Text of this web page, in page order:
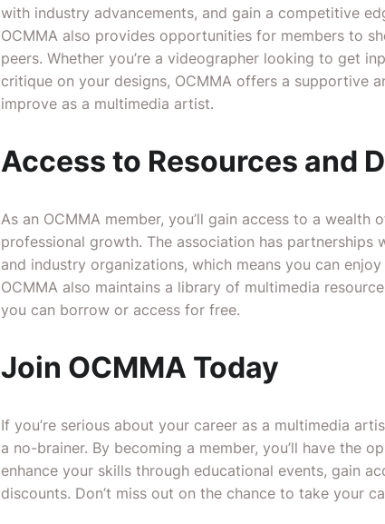
with industry advancements, and gain a competitive
OCMMA also provides opportunities for members to
peers. Whether you’re a videographer looking to get
critique on your designs, OCMMA offers a supportive
improve as a multimedia artist.
Access to Resources and
As an OCMMA member, you’ll gain access to a
professional growth. The association has
and industry organizations, which means you can
OCMMA also maintains a library of multimedia
you can borrow or access for free.
Join OCMMA Today
If you’re serious about your career as a multimedia
a no-brainer. By becoming a member, you’ll have the
enhance your skills through educational events, gain
discounts. Don’t miss out on the chance to take your